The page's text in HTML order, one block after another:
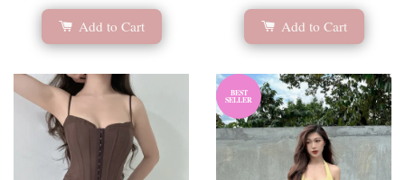
Add to Cart
Add to Cart
BEST
SELLER